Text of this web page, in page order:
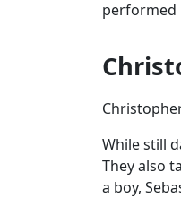
performed
While still
They also
a boy,